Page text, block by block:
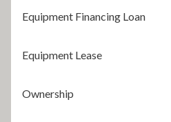
Equipment Financing Loan
Equipment Lease
Ownership